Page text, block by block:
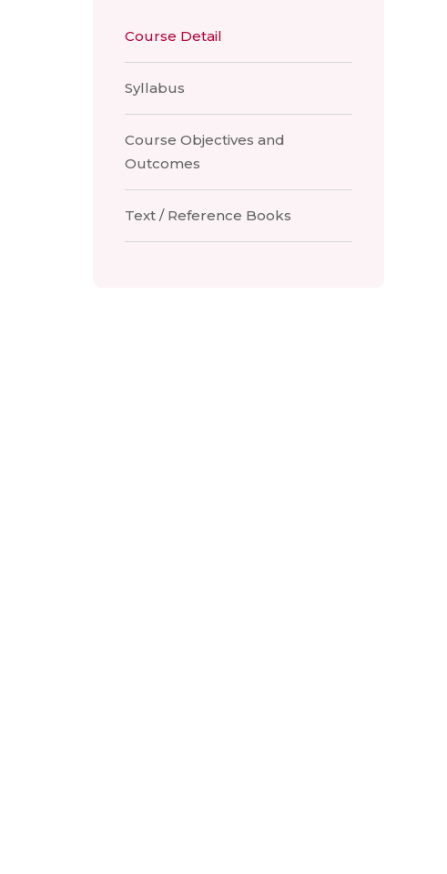
Course Detail
Syllabus
Course Objectives and
Outcomes
Text / Reference Books